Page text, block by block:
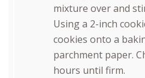
mixture over and
Using a 2-inch
cookies onto a
parchment paper.
hours until firm.